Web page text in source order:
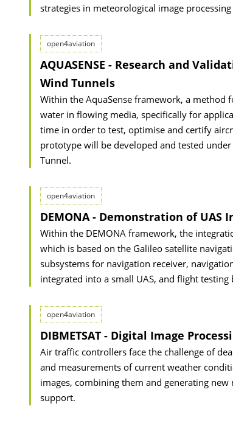
strategies in meteorological image
open4aviation
AQUASENSE - Research and
Wind Tunnels
Within the AquaSense framework, a method
water in flowing media, specifically for
time in order to test, optimise and certify
prototype will be developed and tested
Tunnel.
open4aviation
DEMONA - Demonstration of UAS
Within the DEMONA framework, the
which is based on the Galileo satellite
subsystems for navigation receiver,
integrated into a small UAS, and flight
open4aviation
DIBMETSAT - Digital Image
Air traffic controllers face the challenge of
and measurements of current weather
images, combining them and generating
support.